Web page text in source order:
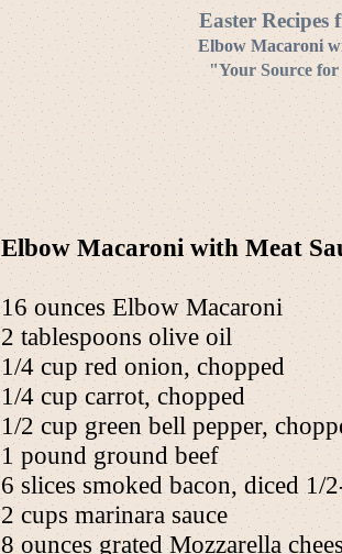
Easter Recipes
Elbow Macaroni
"Your Source
Elbow Macaroni with Meat
16 ounces Elbow Macaroni
2 tablespoons olive oil
1/4 cup red onion, chopped
1/4 cup carrot, chopped
1/2 cup green bell pepper,
1 pound ground beef
6 slices smoked bacon, diced 1/
2 cups marinara sauce
8 ounces grated Mozzarella